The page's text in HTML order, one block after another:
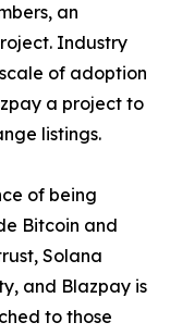
an
Industry
of adoption
a project to
listings.
of being
Bitcoin and
Solana
and Blazpay is
to those